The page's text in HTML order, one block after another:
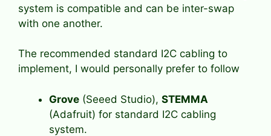
system is compatible and can be inter-swap
with one another.
The recommended standard I2C cabling to
implement, I would personally prefer to follow
Grove (Seeed Studio), STEMMA
(Adafruit) for standard I2C cabling
system.